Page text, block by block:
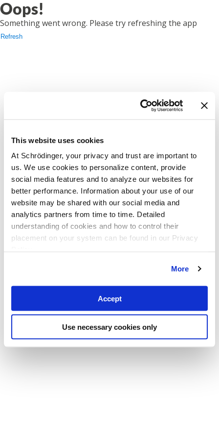
This website uses cookies
At Schrödinger, your privacy and trust are important to
us. We use cookies to personalize content, provide
social media features and to analyze our websites for
better performance. Information about your use of our
website may be shared with our social media and
analytics partners from time to time. Detailed
understanding of cookies and how to control their
placement on your system can be found in our Privacy
More
Accept
Use necessary cookies only
Oops!
Something went wrong. Please try refreshing the app
Refresh